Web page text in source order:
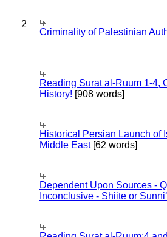
2
Criminality of Palestinian
Reading Surat al-Ruum 1-4,
History! [908 words]
Historical Persian Launch of
Middle East[62 words]
Dependent Upon Sources -
Inconclusive - Shiite or